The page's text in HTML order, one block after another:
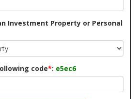
Investment Property or Personal
code*: e5ec6